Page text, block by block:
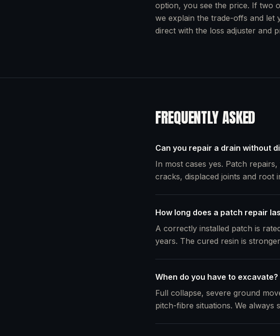
option, you see the price. If two
we explain the trade-offs and let
direct with the loss adjuster and
FREQUENTLY ASKED
Can you repair a drain without
In most cases yes. Patch
cracks, displaced joints and root
How long does a patch repair
A correctly installed patch is
years. The cured resin is
When do you have to excavate?
Full collapse, severe ground
pitch-fibre situations. We always